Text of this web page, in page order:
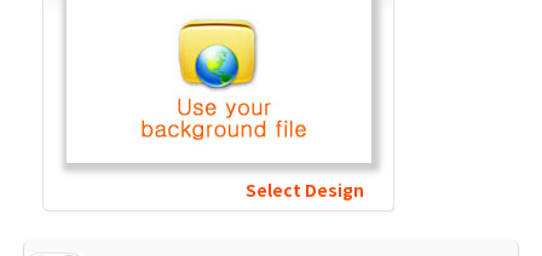
Select Design